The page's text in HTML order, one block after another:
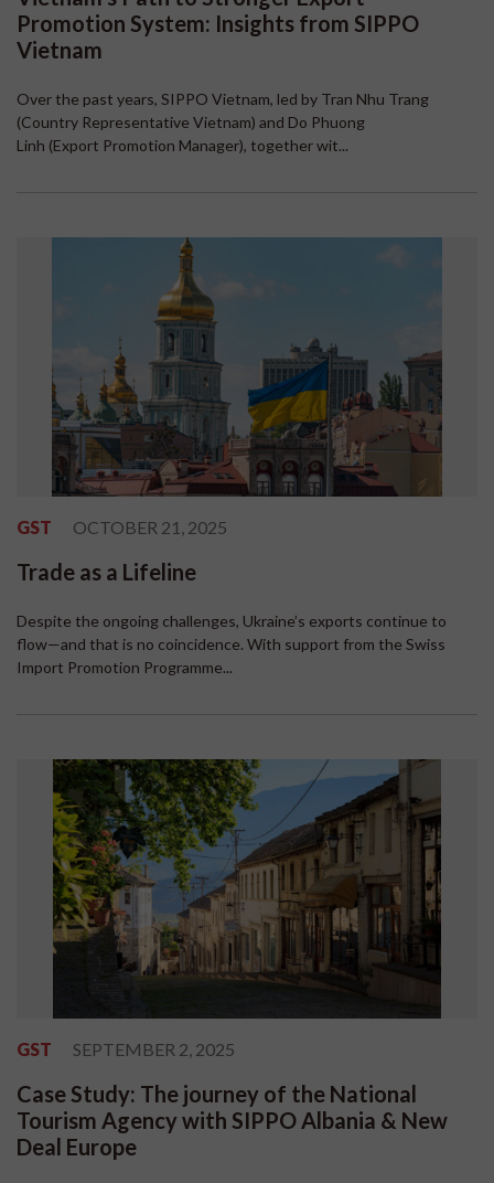
Promotion System: Insights from SIPPO
Vietnam
Over the past years, SIPPO Vietnam, led by Tran Nhu Trang
(Country Representative Vietnam) and Do Phuong
Linh (Export Promotion Manager), together wit...
GST OCTOBER 21, 2025
Trade as a Lifeline
Despite the ongoing challenges, Ukraine’s exports continue to
flow—and that is no coincidence. With support from the Swiss
Import Promotion Programme...
GST SEPTEMBER 2, 2025
Case Study: The journey of the National
Tourism Agency with SIPPO Albania & New
Deal Europe